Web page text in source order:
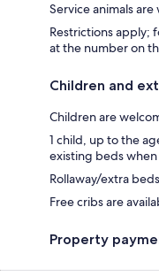
Service animals
Restrictions apply;
at the number on
Children and
Children are
1 child, up to the
existing beds
Rollaway/extra
Free cribs are
Property